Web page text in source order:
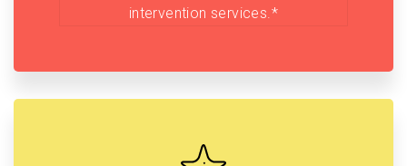
intervention services.*